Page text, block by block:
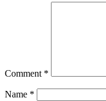
Comment *
Name *